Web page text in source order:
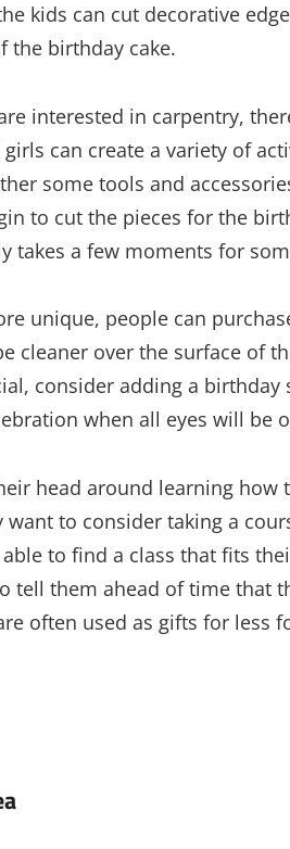
kids can cut decorative
the birthday cake.
interested in carpentry,
can create a variety of
some tools and
to cut the pieces for the
takes a few moments for
unique, people can
cleaner over the surface of
consider adding a
when all eyes will be
head around learning how
to consider taking a
to find a class that fits
tell them ahead of time that
often used as gifts for less